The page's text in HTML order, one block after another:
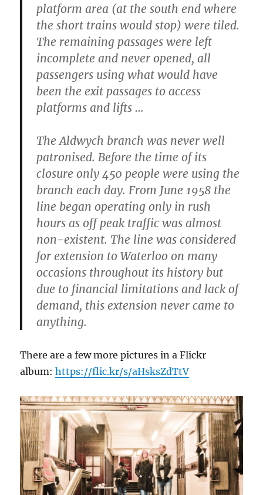
platform area (at the south end where
the short trains would stop) were tiled.
The remaining passages were left
incomplete and never opened, all
passengers using what would have
been the exit passages to access
platforms and lifts …
The Aldwych branch was never well
patronised. Before the time of its
closure only 450 people were using the
branch each day. From June 1958 the
line began operating only in rush
hours as off peak traffic was almost
non-existent. The line was considered
for extension to Waterloo on many
occasions throughout its history but
due to financial limitations and lack of
demand, this extension never came to
anything.
There are a few more pictures in a Flickr
album:https://flic.kr/s/aHsksZdTtV